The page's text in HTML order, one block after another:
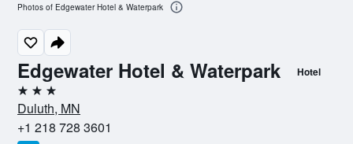
Edgewater Hotel & Waterpark Hotel
3 stars
Duluth, MN
+1 218 728 3601
Photos of Edgewater Hotel & Waterpark